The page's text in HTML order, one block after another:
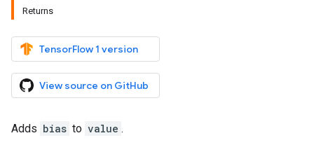
Returns
TensorFlow 1 version
View source on GitHub
Adds bias to value .